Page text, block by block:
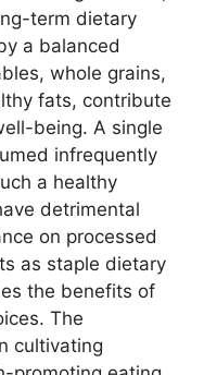
term dietary
a balanced
whole grains,
fats, contribute
being. A single
infrequently
a healthy
detrimental
on processed
as staple dietary
the benefits of
The
cultivating